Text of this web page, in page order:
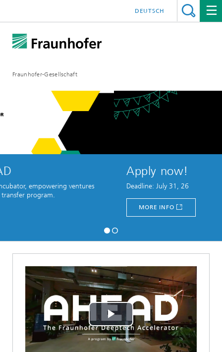
Fraunhofer-Gesellschaft
DEUTSCH
ventures
Apply now!
Deadline: July 31, 26
Play
Video